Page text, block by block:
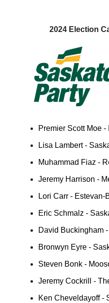
2024 Election
Premier Scott Moe
Lisa Lambert -
Muhammad Fiaz -
Jeremy Harrison -
Lori Carr - Estevan-
Eric Schmalz -
David Buckingham
Bronwyn Eyre -
Steven Bonk -
Jeremy Cockrill -
Ken Cheveldayoff -